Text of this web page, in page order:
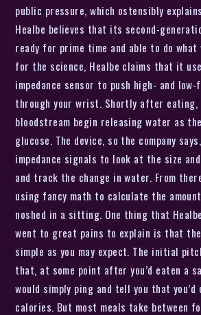
public pressure, which ostensibly
Healbe believes that its second-
ready for prime time and able to do what
for the science, Healbe claims that it
impedance sensor to push high- and
through your wrist. Shortly after eating,
bloodstream begin releasing water as
glucose. The device, so the company
impedance signals to look at the size
and track the change in water. From
using fancy math to calculate the
noshed in a sitting. One thing that
went to great pains to explain is that the
simple as you may expect. The initial
that, at some point after you’d eaten a
would simply ping and tell you that you’d
calories. But most meals take between